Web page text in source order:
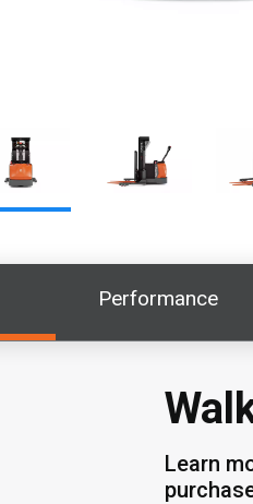
Performance
Learn